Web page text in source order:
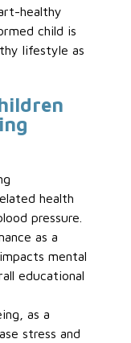
healthy
child is
lifestyle as
health
pressure.
as a
mental
educational
as a
stress and